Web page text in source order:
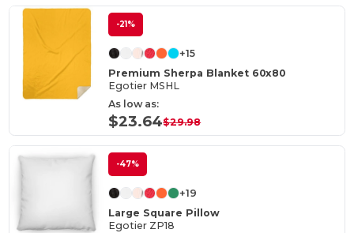
-21%
+15
Premium Sherpa Blanket 60x80
Egotier MSHL
As low as:
$23.64$29.98
-47%
+19
Large Square Pillow
Egotier ZP18